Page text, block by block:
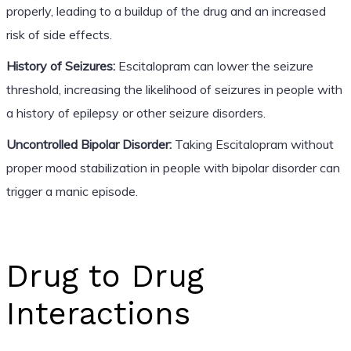
properly, leading to a buildup of the drug and an increased
risk of side effects.
History of Seizures:Escitalopram can lower the seizure
threshold, increasing the likelihood of seizures in people with
a history of epilepsy or other seizure disorders.
Uncontrolled Bipolar Disorder:Taking Escitalopram without
proper mood stabilization in people with bipolar disorder can
trigger a manic episode.
Drug to Drug
Interactions